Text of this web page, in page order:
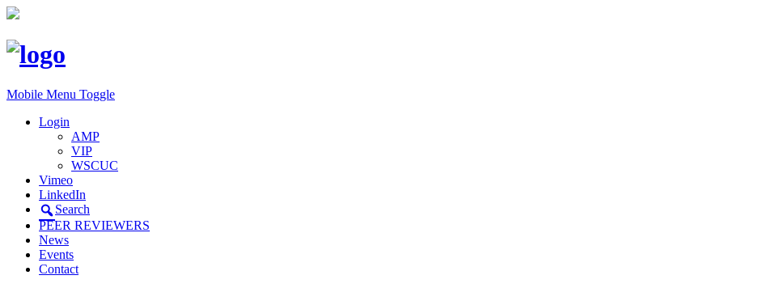
Mobile Menu Toggle
Login
AMP
VIP
WSCUC
Vimeo
LinkedIn
Search
PEER REVIEWERS
News
Events
Contact